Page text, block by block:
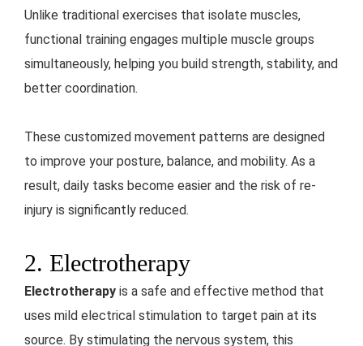
Unlike traditional exercises that isolate muscles,
functional training engages multiple muscle groups
simultaneously, helping you build strength, stability, and
better coordination.
These customized movement patterns are designed
to improve your posture, balance, and mobility. As a
result, daily tasks become easier and the risk of re-
injury is significantly reduced.
2. Electrotherapy
Electrotherapy is a safe and effective method that
uses mild electrical stimulation to target pain at its
source. By stimulating the nervous system, this